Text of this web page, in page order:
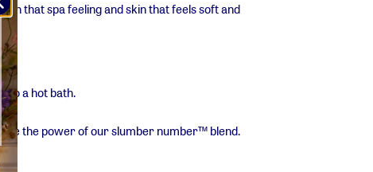
that spa feeling and skin that feels soft and
to a hot bath.
the the power of our slumber number™ blend.